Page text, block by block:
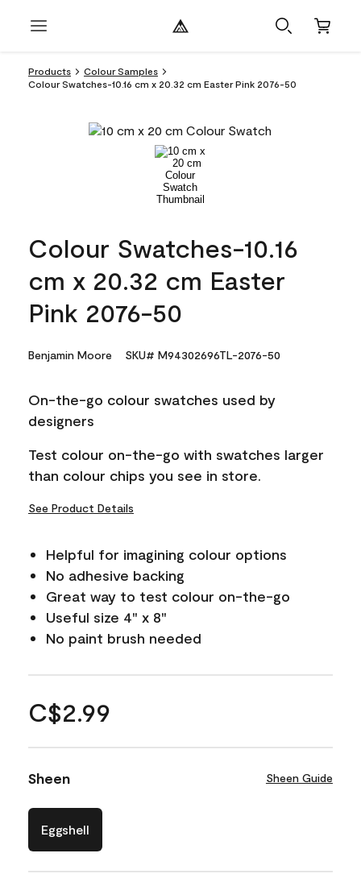
Products
Colour Samples
Colour Swatches-10.16 cm x 20.32 cm Easter Pink 2076-50
Colour Swatches-10.16
cm x 20.32 cm Easter
Pink 2076-50
Benjamin Moore SKU# M94302696TL-2076-50
On-the-go colour swatches used by
designers
Test colour on-the-go with swatches larger
than colour chips you see in store.
See Product Details
Helpful for imagining colour options
No adhesive backing
Great way to test colour on-the-go
Useful size 4" x 8"
No paint brush needed
C$2.99
Sheen Sheen Guide
Eggshell